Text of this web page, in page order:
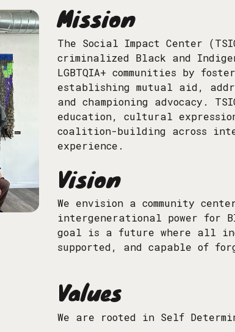
Mission
The Social Impact Center
criminalized Black and
LGBTQIA+ communities by
establishing mutual aid,
and championing advocacy.
education, cultural
coalition-building across
experience.
Vision
We envision a community
intergenerational power for
goal is a future where all
supported, and capable of
Values
We are rooted in Self